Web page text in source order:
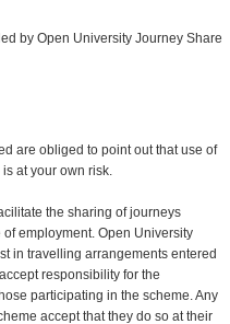
by Open University Journey Share
are obliged to point out that use of
at your own risk.
the sharing of journeys
employment. Open University
in travelling arrangements entered
responsibility for the
participating in the scheme. Any
accept that they do so at their